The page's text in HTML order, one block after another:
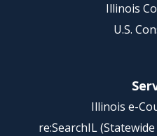
Illinois
U.S.
Illinois e-
re:SearchIL